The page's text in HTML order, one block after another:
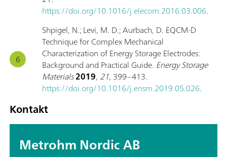
https://doi.org/10.1016/j.elecom.2016.03.006.
Shpigel, N.; Levi, M. D.; Aurbach, D. EQCM-D
Technique for Complex Mechanical
Characterization of Energy Storage Electrodes:
Background and Practical Guide. Energy Storage
Materials2019, 21, 399–413.
https://doi.org/10.1016/j.ensm.2019.05.026.
Kontakt
Metrohm Nordic AB